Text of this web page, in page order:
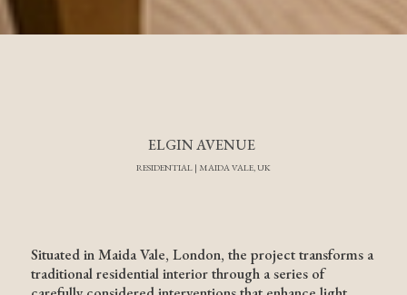
ELGIN AVENUE
RESIDENTIAL | MAIDA VALE, UK
Situated in Maida Vale, London, the project transforms a
traditional residential interior through a series of